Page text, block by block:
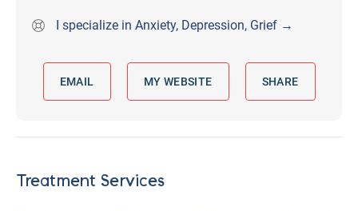
I specialize in Anxiety, Depression, Grief →
EMAIL MY WEBSITE SHARE
Treatment Services